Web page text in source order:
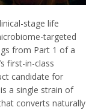
stage life
targeted
from Part 1 of a
first-in-class
candidate for
a single strain of
converts naturally